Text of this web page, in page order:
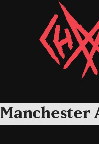
Chaoszine
Metal,
Hardcore,
Manchester